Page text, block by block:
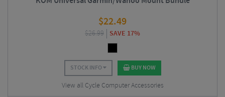
$22.49
$26.99 SAVE 17%
STOCK INFO BUY NOW
View all Cycle Computer Accessories